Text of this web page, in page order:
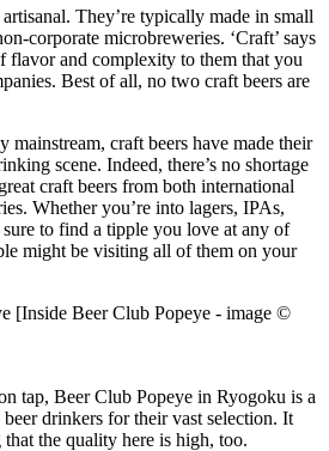
They’re typically made in small
corporate microbreweries. ‘Craft’ says
flavor and complexity to them that you
Best of all, no two craft beers are
mainstream, craft beers have made their
scene. Indeed, there’s no shortage
craft beers from both international
Whether you’re into lagers, IPAs,
sure to find a tipple you love at any of
might be visiting all of them on your
[Inside Beer Club Popeye - image ©
tap, Beer Club Popeye in Ryogoku is a
drinkers for their vast selection. It
the quality here is high, too.